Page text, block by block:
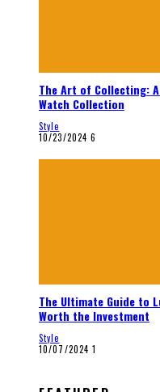
The Art of Collecting:
Watch Collection
Style
10/23/2024 6
The Ultimate Guide to
Worth the Investment
Style
10/07/2024 1